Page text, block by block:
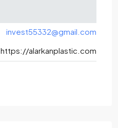
invest55332@gmail.com
https://alarkanplastic.com